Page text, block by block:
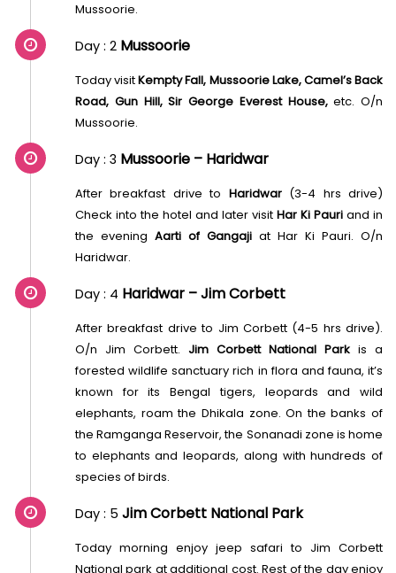
Mussoorie.
Day : 2 Mussoorie
Today visitKempty Fall, Mussoorie Lake, Camel’s Back
Road, Gun Hill, Sir George Everest House,etc. O/n
Mussoorie.
Day : 3 Mussoorie – Haridwar
After breakfast drive to Haridwar(3-4 hrs drive)
Check into the hotel and later visit Har Ki Pauri and in
the evening Aarti of Gangaji at Har Ki Pauri. O/n
Haridwar.
Day : 4 Haridwar – Jim Corbett
After breakfast drive to Jim Corbett (4-5 hrs drive).
O/n Jim Corbett. Jim Corbett National Park is a
forested wildlife sanctuary rich in flora and fauna, it’s
known for its Bengal tigers, leopards and wild
elephants, roam the Dhikala zone. On the banks of
the Ramganga Reservoir, the Sonanadi zone is home
to elephants and leopards, along with hundreds of
species of birds.
Day : 5 Jim Corbett National Park
Today morning enjoy jeep safari to Jim Corbett
National park at additional cost. Rest of the day enjoy